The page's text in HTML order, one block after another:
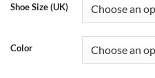
Shoe Size (UK)
Color